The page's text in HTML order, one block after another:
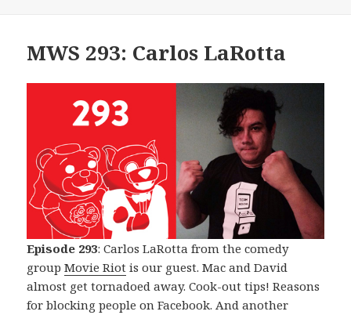
MWS 293: Carlos LaRotta
Episode 293: Carlos LaRotta from the comedy
groupMovie Riot is our guest. Mac and David
almost get tornadoed away. Cook-out tips! Reasons
for blocking people on Facebook. And another